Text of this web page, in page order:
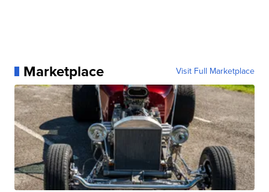
Marketplace Visit Full Marketplace